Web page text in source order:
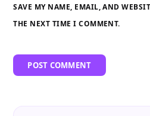
SAVE MY NAME, EMAIL, AND
THE NEXT TIME I COMMENT.